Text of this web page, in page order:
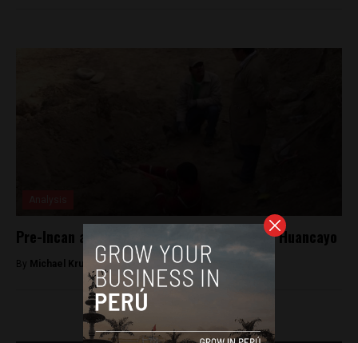
Pre-Incan archaeological remains found in Huancayo
By Michael Krumholtz -August 3, 2018